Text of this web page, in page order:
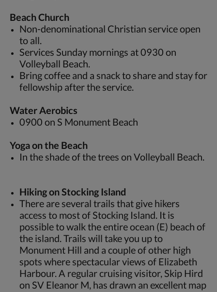
Beach Church
Non-denominational Christian service open
to all.
Services Sunday mornings at 0930 on
Volleyball Beach.
Bring coffee and a snack to share and stay for
fellowship after the service.
Water Aerobics
0900 on S Monument Beach
Yoga on the Beach
In the shade of the trees on Volleyball Beach.
Hiking on Stocking Island
There are several trails that give hikers
access to most of Stocking Island. It is
possible to walk the entire ocean (E) beach of
the island. Trails will take you up to
Monument Hill and a couple of other high
spots where spectacular views of Elizabeth
Harbour. A regular cruising visitor, Skip Hird
on SV Eleanor M, has drawn an excellent map